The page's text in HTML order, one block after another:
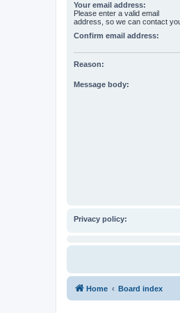
Your email address:
Please enter a valid email
address, so we can contact
Confirm email address:
Reason:
Message body:
Privacy policy:
Home Board index